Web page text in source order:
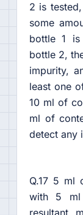
2 is
some
bottle 1
bottle 2,
impurity,
least one
10 ml of
ml of
detect any
Q.17 5 ml
with 5 ml